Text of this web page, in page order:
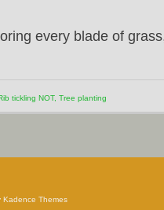
every blade of
tickling NOT, Tree planting
Kadence Themes